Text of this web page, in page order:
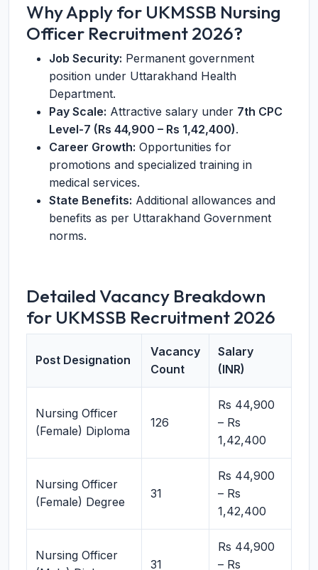
Why Apply for UKMSSB Nursing
Officer Recruitment 2026?
Job Security: Permanent government
position under Uttarakhand Health
Department.
Pay Scale: Attractive salary under 7th CPC
Level-7 (Rs 44,900 – Rs 1,42,400).
Career Growth: Opportunities for
promotions and specialized training in
medical services.
State Benefits: Additional allowances and
benefits as per Uttarakhand Government
norms.
Detailed Vacancy Breakdown
for UKMSSB Recruitment 2026
Post Designation
Vacancy
Count
Salary
(INR)
Nursing Officer
(Female) Diploma
126
Rs 44,900
– Rs
1,42,400
Nursing Officer
(Female) Degree
31
Rs 44,900
– Rs
1,42,400
Nursing Officer
31
Rs 44,900
– Rs